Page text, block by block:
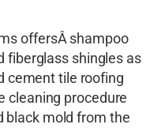
offersÂ shampoo
fiberglass shingles as
cement tile roofing
cleaning procedure
black mold from the